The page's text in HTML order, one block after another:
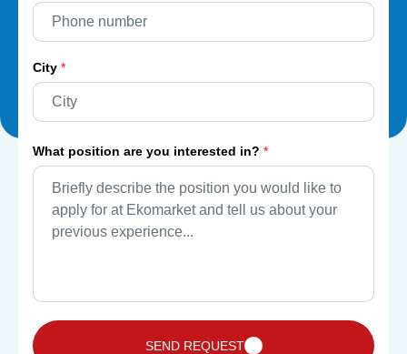
City *
What position are you interested in? *
SEND REQUEST